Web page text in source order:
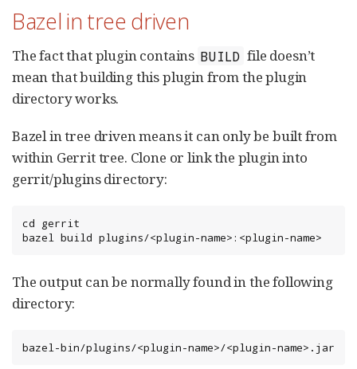
Bazel in tree driven
The fact that plugin contains BUILD file doesn’t
mean that building this plugin from the plugin
directory works.
Bazel in tree driven means it can only be built from
within Gerrit tree. Clone or link the plugin into
gerrit/plugins directory:
cd gerrit
bazel build plugins/<plugin-name>:<plugin-name>
The output can be normally found in the following
directory:
bazel-bin/plugins/<plugin-name>/<plugin-name>.jar